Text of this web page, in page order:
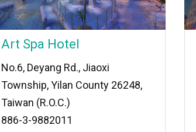
Art Spa Hotel
No.6, Deyang Rd., Jiaoxi
Township, Yilan County 26248,
Taiwan (R.O.C.)
886-3-9882011